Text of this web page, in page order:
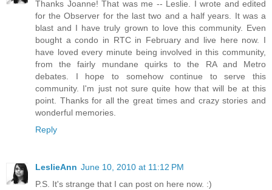
Thanks Joanne! That was me -- Leslie. I wrote and edited
for the Observer for the last two and a half years. It was a
blast and I have truly grown to love this community. Even
bought a condo in RTC in February and live here now. I
have loved every minute being involved in this community,
from the fairly mundane quirks to the RA and Metro
debates. I hope to somehow continue to serve this
community. I'm just not sure quite how that will be at this
point. Thanks for all the great times and crazy stories and
wonderful memories.
Reply
LeslieAnn June 10, 2010 at 11:12 PM
P.S. It's strange that I can post on here now. :)